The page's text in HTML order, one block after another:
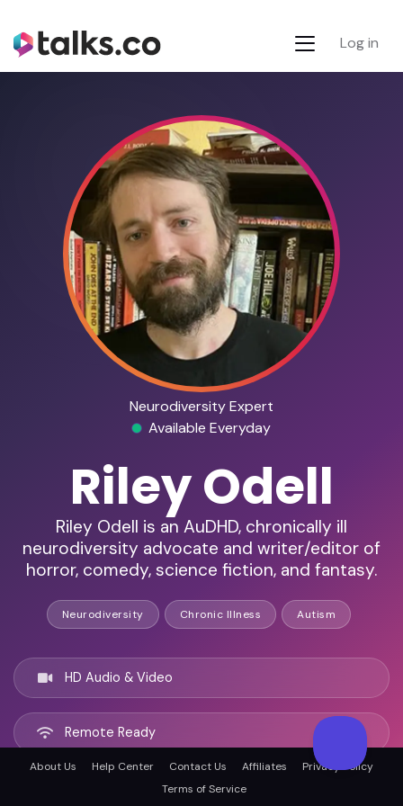
Log in
Neurodiversity Expert
Available Everyday
Riley Odell
Riley Odell is an AuDHD, chronically ill
neurodiversity advocate and writer/editor of
horror, comedy, science fiction, and fantasy.
Neurodiversity Chronic Illness Autism
HD Audio & Video
Remote Ready
Fort Collins, United states
About Us Help Center Contact Us Affiliates
Privacy Policy
Terms of Service